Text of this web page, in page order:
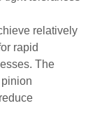
relatively
rapid
The